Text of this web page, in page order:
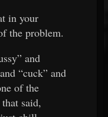
in your
the problem.
and
“cuck” and
of the
said,